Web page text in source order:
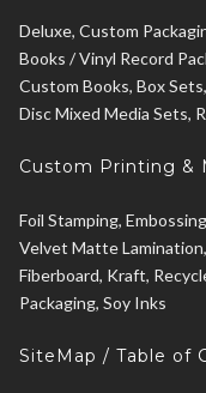
Deluxe, Custom
Books / Vinyl Record
Custom Books, Box
Disc Mixed Media Sets,
Custom Printing &
Foil Stamping,
Velvet Matte
Fiberboard, Kraft,
Packaging, Soy Inks
SiteMap / Table of